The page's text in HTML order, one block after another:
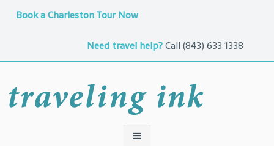
Book a Charleston Tour Now
Need travel help?Call (843) 633 1338